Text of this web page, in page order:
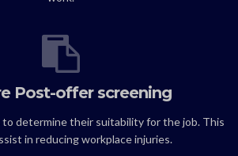
Post-offer screening
to determine their suitability for the job. This
in reducing workplace injuries.